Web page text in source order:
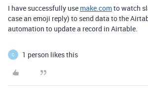
I have successfully use make.comto watch
case an emoji reply) to send data to the
automation to update a record in Airtable.
C 1 person likes this